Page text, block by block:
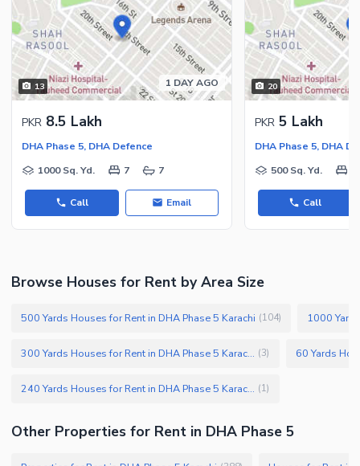
13 1 DAY AGO
PKR 8.5 Lakh
DHA Phase 5, DHA Defence
1000 Sq. Yd.
7 7
Call Email
20
PKR 5 Lakh
DHA Phase 5, DHA
500 Sq. Yd.
Call
Browse Houses for Rent by Area Size
500 Yards Houses for Rent in DHA Phase 5 Karachi (104) 1000
300 Yards Houses for Rent in DHA Phase 5 Karachi (3)
240 Yards Houses for Rent in DHA Phase 5 Karachi (1)
Other Properties for Rent in DHA Phase 5